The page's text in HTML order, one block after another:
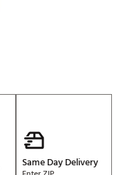
Same Day Delivery